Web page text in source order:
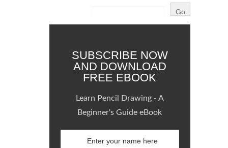
SUBSCRIBE NOW
AND DOWNLOAD
FREE EBOOK
Learn Pencil Drawing - A
Beginner's Guide eBook